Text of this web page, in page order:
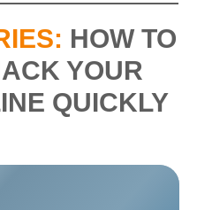
HOW TO
YOUR
QUICKLY